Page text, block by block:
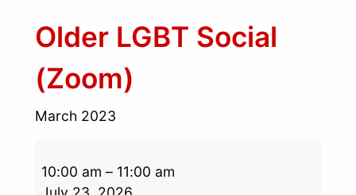
Older LGBT Social
(Zoom)
March 2023
10:00 am – 11:00 am